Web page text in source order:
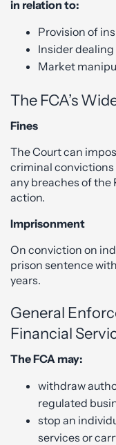
in relation to:
Provision of
Insider
Market
The FCA’s
Fines
The Court can
criminal convictions
any breaches of the
action.
Imprisonment
On conviction on
prison sentence
years.
General
Financial
The FCA may:
withdraw
regulated
stop an
services or